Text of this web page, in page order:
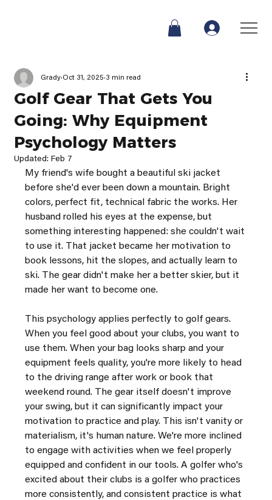
Golf Gear That Gets You
Going: Why Equipment
Psychology Matters
Grady Oct 31, 2025 3 min read
Updated: Feb 7
My friend's wife bought a beautiful ski jacket
before she'd ever been down a mountain. Bright
colors, perfect fit, technical fabric the works. Her
husband rolled his eyes at the expense, but
something interesting happened: she couldn't wait
to use it. That jacket became her motivation to
book lessons, hit the slopes, and actually learn to
ski. The gear didn't make her a better skier, but it
made her want to become one.
This psychology applies perfectly to golf gears.
When you feel good about your clubs, you want to
use them. When your bag looks sharp and your
equipment feels quality, you're more likely to head
to the driving range after work or book that
weekend round. The gear itself doesn't improve
your swing, but it can significantly impact your
motivation to practice and play. This isn't vanity or
materialism, it's human nature. We're more inclined
to engage with activities when we feel properly
equipped and confident in our tools. A golfer who's
excited about their clubs is a golfer who practices
more consistently, and consistent practice is what